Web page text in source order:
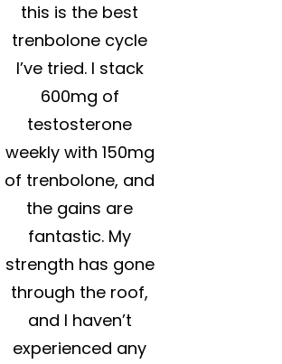
this is the best
trenbolone cycle
I’ve tried. I stack
600mg of
testosterone
weekly with 150mg
of trenbolone, and
the gains are
fantastic. My
strength has gone
through the roof,
and I haven’t
experienced any